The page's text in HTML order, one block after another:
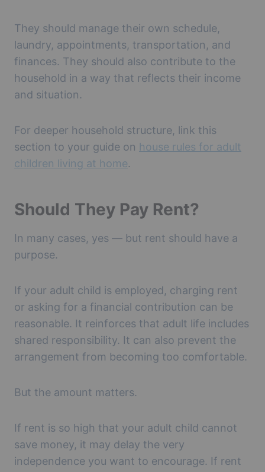
They should manage their own schedule,
laundry, appointments, transportation, and
finances. They should also contribute to the
household in a way that reflects their income
and situation.
For deeper household structure, link this
section to your guide on house rules for adult
children living at home.
Should They Pay Rent?
In many cases, yes — but rent should have a
purpose.
If your adult child is employed, charging rent
or asking for a financial contribution can be
reasonable. It reinforces that adult life includes
shared responsibility. It can also prevent the
arrangement from becoming too comfortable.
But the amount matters.
If rent is so high that your adult child cannot
save money, it may delay the very
independence you want to encourage. If rent